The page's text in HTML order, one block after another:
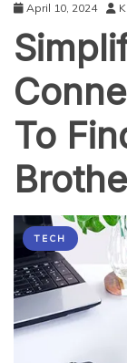
200
in
April 10, 2024
To
TECH